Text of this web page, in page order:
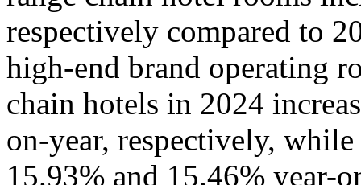
respectively compared to
high-end brand operating
chain hotels in 2024
on-year, respectively,
15.93% and 15.46% year-